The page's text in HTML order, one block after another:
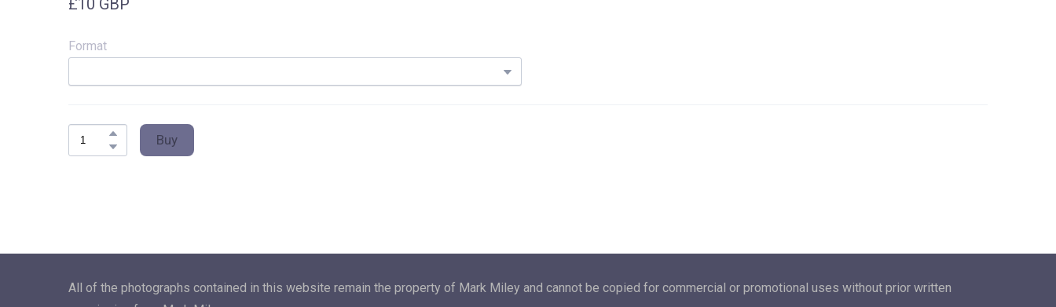
£10 GBP
Format
Buy
All of the photographs contained in this website remain the property of Mark Miley and cannot be copied for commercial or promotional uses without prior written